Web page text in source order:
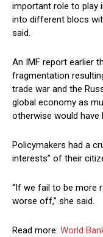
important role to play
into different blocs
said.
An IMF report earlier
fragmentation
trade war and the
global economy as
otherwise would have
Policymakers had a
interests” of their
“If we fail to be more
worse off,” she said.
Read more: World